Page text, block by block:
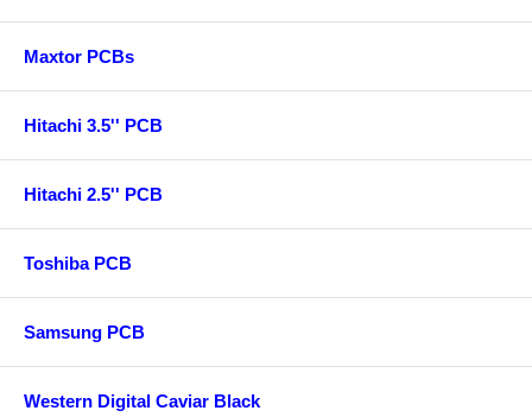
Maxtor PCBs
Hitachi 3.5'' PCB
Hitachi 2.5'' PCB
Toshiba PCB
Samsung PCB
Western Digital Caviar Black